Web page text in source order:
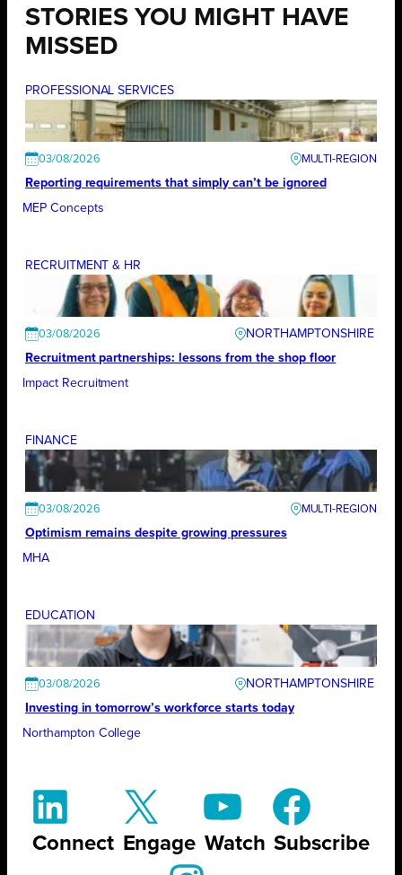
STORIES YOU MIGHT HAVE
MISSED
PROFESSIONAL SERVICES
03/08/2026
Reporting requirements that simply can’t be ignored
MEP Concepts
RECRUITMENT & HR
03/08/2026
NORTHAMPTONSHIRE
Recruitment partnerships: lessons from the shop floor
Impact Recruitment
FINANCE
03/08/2026
Optimism remains despite growing pressures
MHA
EDUCATION
03/08/2026
NORTHAMPTONSHIRE
Investing in tomorrow’s workforce starts today
Northampton College
Connect Engage Watch Subscribe